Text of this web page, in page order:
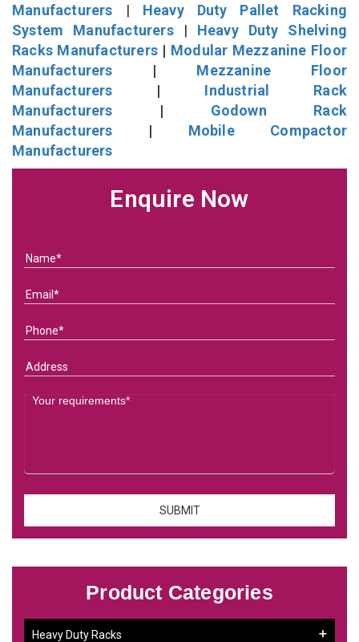
Manufacturers | Heavy Duty Pallet Racking
System Manufacturers| Heavy Duty Shelving
Racks Manufacturers | Modular Mezzanine Floor
Manufacturers | Mezzanine Floor
Manufacturers | Industrial Rack
Manufacturers | Godown Rack
Manufacturers | Mobile Compactor
Manufacturers
Enquire Now
Product Categories
Heavy Duty Racks